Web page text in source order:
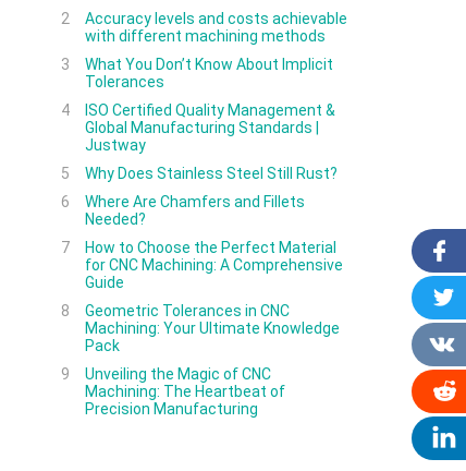
2
Accuracy levels and costs achievable
with different machining methods
3
What You Don’t Know About Implicit
Tolerances
4
ISO Certified Quality Management &
Global Manufacturing Standards |
Justway
5
Why Does Stainless Steel Still Rust?
6
Where Are Chamfers and Fillets
Needed?
7
How to Choose the Perfect Material
for CNC Machining: A Comprehensive
Guide
8
Geometric Tolerances in CNC
Machining: Your Ultimate Knowledge
Pack
9
Unveiling the Magic of CNC
Machining: The Heartbeat of
Precision Manufacturing